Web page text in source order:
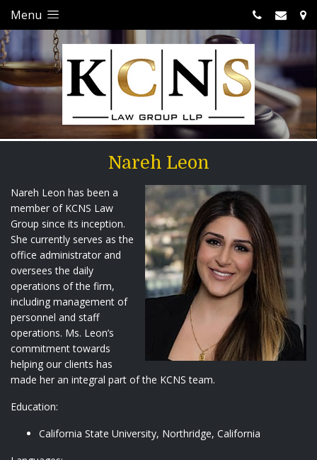
Menu
Nareh Leon
Nareh Leon has been a
member of KCNS Law
Group since its inception.
She currently serves as the
office administrator and
oversees the daily
operations of the firm,
including management of
personnel and staff
operations. Ms. Leon’s
commitment towards
helping our clients has
made her an integral part of the KCNS team.
Education:
California State University, Northridge, California